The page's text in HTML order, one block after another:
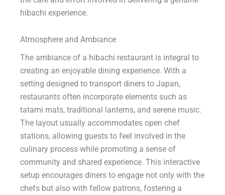
hibachi experience.
Atmosphere and Ambiance
The ambiance of a hibachi restaurant is integral to
creating an enjoyable dining experience. With a
setting designed to transport diners to Japan,
restaurants often incorporate elements such as
tatami mats, traditional lanterns, and serene music.
The layout usually accommodates open chef
stations, allowing guests to feel involved in the
culinary process while promoting a sense of
community and shared experience. This interactive
setup encourages diners to engage not only with the
chefs but also with fellow patrons, fostering a